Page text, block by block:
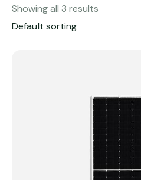
Showing all 3 results